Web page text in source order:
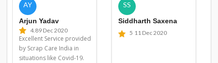
AY
Arjun Yadav
4.89 Dec 2020
Excellent Service provided
by Scrap Care India in
situations like Covid-19.
SS
Siddharth Saxena
5 11 Dec 2020